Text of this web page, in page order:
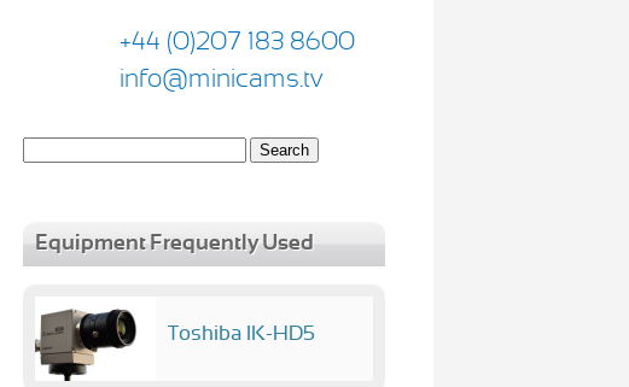
+44 (0)207 183 8600
info@minicams.tv
Equipment Frequently Used
Toshiba IK-HD5